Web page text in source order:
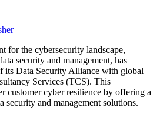
for the cybersecurity landscape,
security and management, has
its Data Security Alliance with global
Services (TCS). This
customer cyber resilience by offering a
security and management solutions.